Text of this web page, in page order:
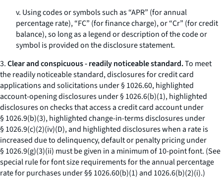
v. Using codes or symbols such as “APR” (for annual
percentage rate), “FC” (for finance charge), or “Cr” (for credit
balance), so long as a legend or description of the code or
symbol is provided on the disclosure statement.
3.Clear and conspicuous - readily noticeable standard.To meet
the readily noticeable standard, disclosures for credit card
applications and solicitations under § 1026.60, highlighted
account-opening disclosures under § 1026.6(b)(1), highlighted
disclosures on checks that access a credit card account under
§ 1026.9(b)(3), highlighted change-in-terms disclosures under
§ 1026.9(c)(2)(iv)(D), and highlighted disclosures when a rate is
increased due to delinquency, default or penalty pricing under
§ 1026.9(g)(3)(ii) must be given in a minimum of 10-point font. (See
special rule for font size requirements for the annual percentage
rate for purchases under §§ 1026.60(b)(1) and 1026.6(b)(2)(i).)